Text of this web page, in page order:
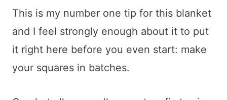
This is my number one tip for this blanket
and I feel strongly enough about it to put
it right here before you even start: make
your squares in batches.